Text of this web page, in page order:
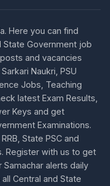
Here you can find
State Government job
and vacancies
Naukri, PSU
Jobs, Teaching
latest Exam Results,
Keys and get
Examinations.
State PSC and
Register with us to get
alerts daily
Central and State